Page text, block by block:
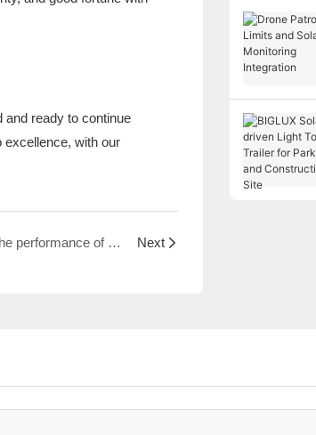
and ready to continue
with our
Impact of the towing rod length on the performance of Mobile Surveillance Trailer Next